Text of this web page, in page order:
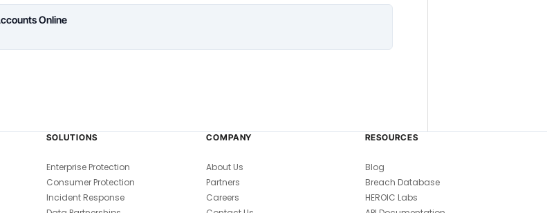
Online
SOLUTIONS
Enterprise Protection
Consumer Protection
Incident Response
COMPANY
About Us
Partners
Careers
RESOURCES
Blog
Breach Database
HEROIC Labs